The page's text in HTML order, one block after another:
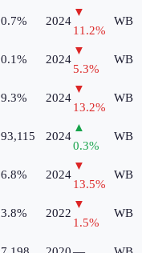
2024
▼
11.2%
WB
2024
▼
5.3%
WB
2024
▼
13.2%
WB
2024
▲
0.3%
WB
2024
▼
13.5%
WB
2022
▼
1.5%
WB